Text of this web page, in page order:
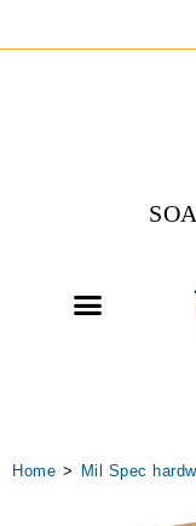
Home > Mil Spec